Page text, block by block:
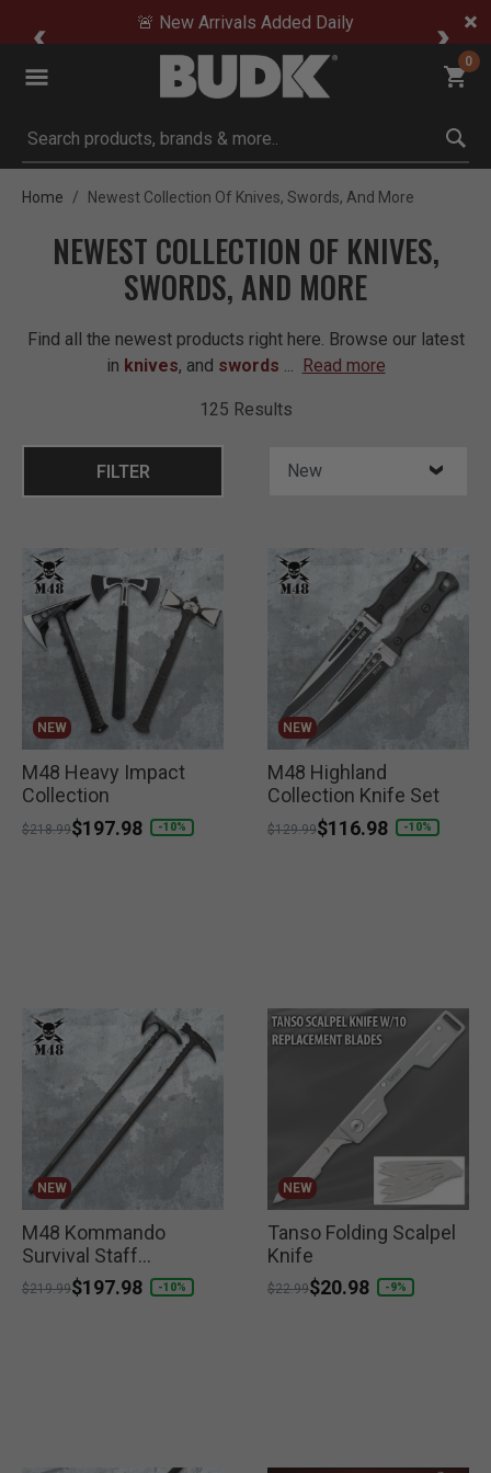
🚨 New Arrivals Added Daily
0
Submit search keywords
Home Newest Collection Of Knives, Swords, And More
NEWEST COLLECTION OF KNIVES,
SWORDS, AND MORE
Find all the newest products right here. Browse our latest
in knives, and swords ... Read more
125 Results
FILTER
NEW
M48 Heavy Impact
Collection
Price reduced from
$218.99to
$197.98 -10%
NEW
M48 Highland
Collection Knife Set
Price reduced from
$129.99to
$116.98 -10%
NEW
M48 Kommando
Survival Staff
Collection
Price reduced from
$219.99to
$197.98 -10%
NEW
Tanso Folding Scalpel
Knife
Price reduced from
$22.99to
$20.98 -9%